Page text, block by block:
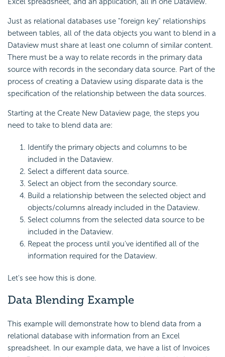
Just as relational databases use "foreign key" relationships
between tables, all of the data objects you want to blend in a
Dataview must share at least one column of similar content.
There must be a way to relate records in the primary data
source with records in the secondary data source. Part of the
process of creating a Dataview using disparate data is the
specification of the relationship between the data sources.
Starting at the Create New Dataview page, the steps you
need to take to blend data are:
Identify the primary objects and columns to be
included in the Dataview.
Select a different data source.
Select an object from the secondary source.
Build a relationship between the selected object and
objects/columns already included in the Dataview.
Select columns from the selected data source to be
included in the Dataview.
Repeat the process until you've identified all of the
information required for the Dataview.
Let's see how this is done.
Data Blending Example
This example will demonstrate how to blend data from a
relational database with information from an Excel
spreadsheet. In our example data, we have a list of Invoices